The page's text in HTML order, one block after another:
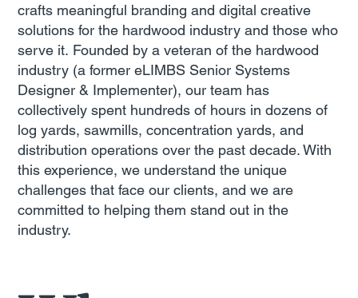
crafts meaningful branding and digital creative
solutions for the hardwood industry and those who
serve it. Founded by a veteran of the hardwood
industry (a former eLIMBS Senior Systems
Designer & Implementer), our team has
collectively spent hundreds of hours in dozens of
log yards, sawmills, concentration yards, and
distribution operations over the past decade. With
this experience, we understand the unique
challenges that face our clients, and we are
committed to helping them stand out in the
industry.